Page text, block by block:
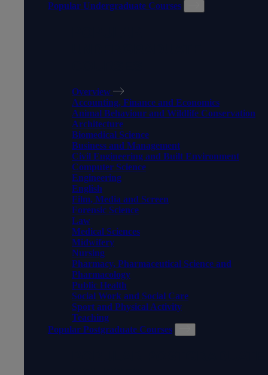
Popular Undergraduate Courses
Overview
Accounting, Finance and Economics
Animal Behaviour and Wildlife Conservation
Architecture
Biomedical Science
Business and Management
Civil Engineering and Built Environment
Computer Science
Engineering
English
Film, Media and Screen
Forensic Science
Law
Medical Sciences
Midwifery
Nursing
Pharmacy, Pharmaceutical Science and
Pharmacology
Public Health
Social Work and Social Care
Sport and Physical Activity
Teaching
Popular Postgraduate Courses